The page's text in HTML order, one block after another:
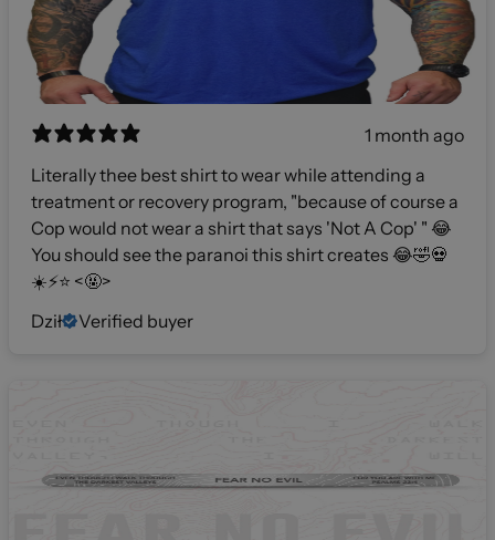
1 month ago
Literally thee best shirt to wear while attending a
treatment or recovery program, "because of course a
Cop would not wear a shirt that says 'Not A Cop' " 😂
You should see the paranoi this shirt creates 😂🤣💀
☀️⚡️⭐️ <🤬>
Dził
Verified buyer